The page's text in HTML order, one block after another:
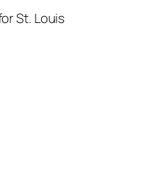
St. Louis